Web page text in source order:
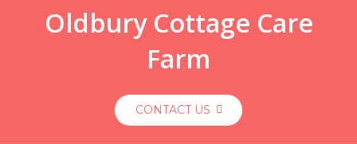
Oldbury Cottage Care
Farm
CONTACT US